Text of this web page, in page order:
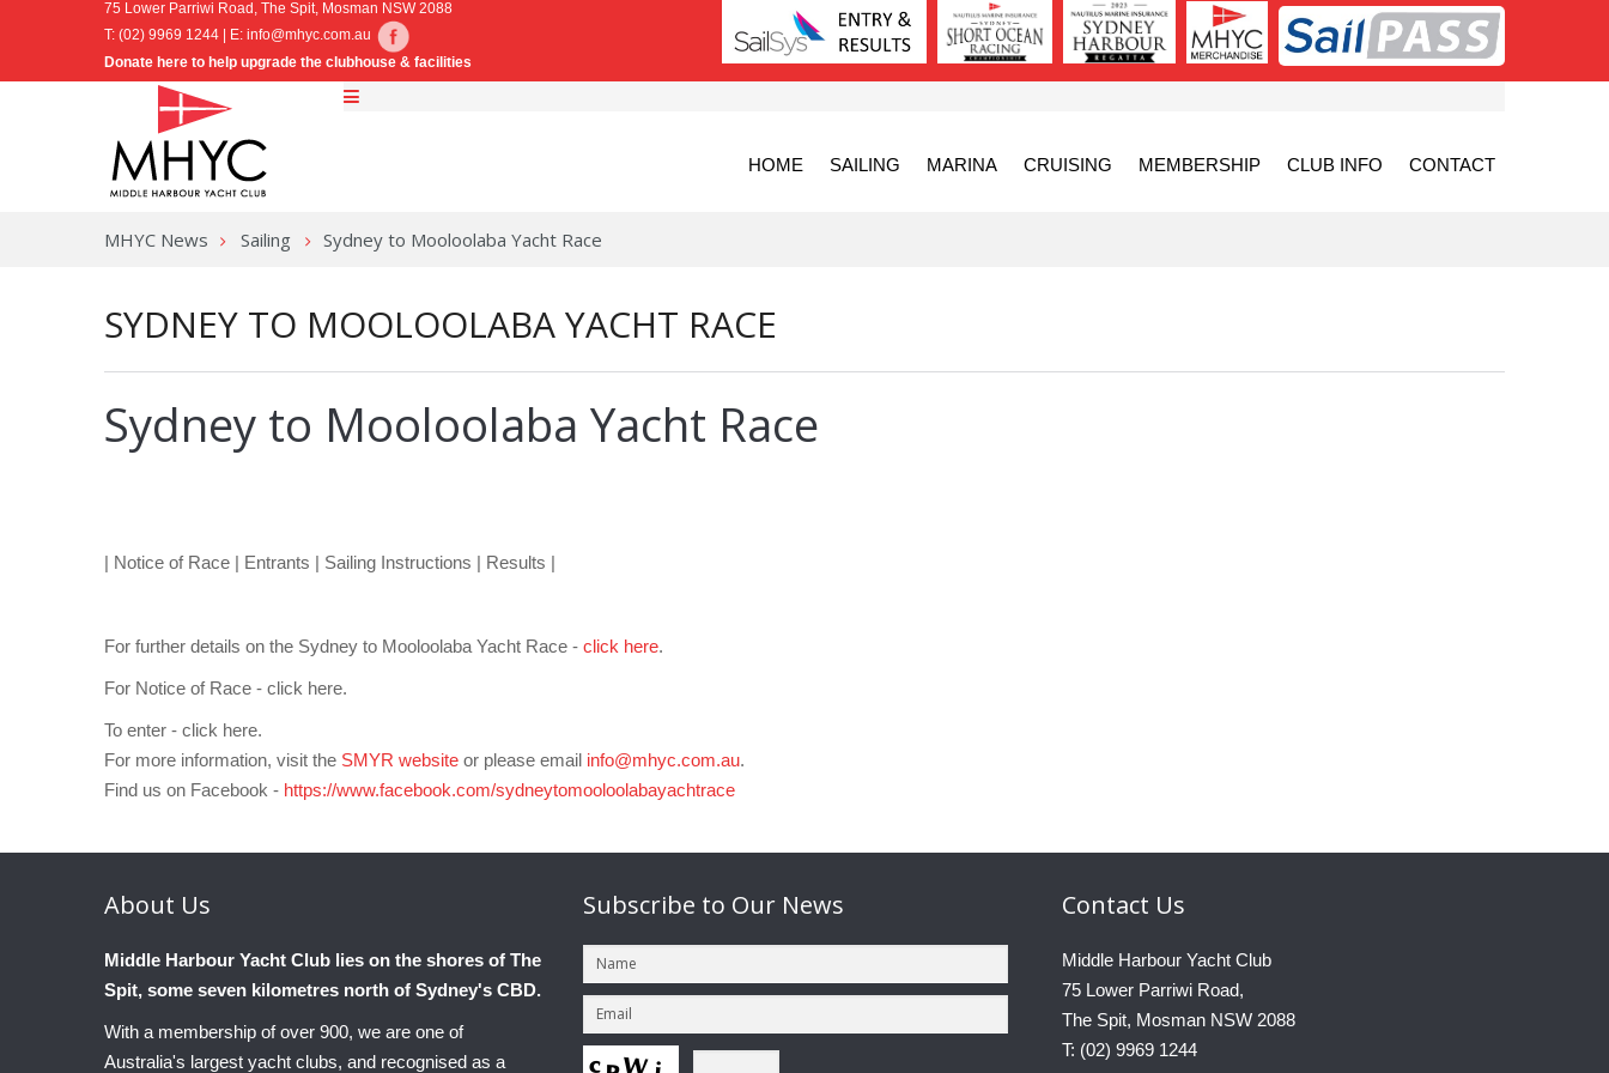
75 Lower Parriwi Road, The Spit, Mosman NSW 2088
T: (02) 9969 1244 | E: info@mhyc.com.au
Donate here to help upgrade the clubhouse & facilities
HOME SAILING MARINA CRUISING MEMBERSHIP CLUB INFO CONTACT
MHYC News Sailing Sydney to Mooloolaba Yacht Race
SYDNEY TO MOOLOOLABA YACHT RACE
Sydney to Mooloolaba Yacht Race
| Notice of Race | Entrants | Sailing Instructions | Results |
For further details on the Sydney to Mooloolaba Yacht Race - click here.
For Notice of Race - click here.
To enter - click here.
For more information, visit the SMYR website or please email info@mhyc.com.au.
Find us on Facebook - https://www.facebook.com/sydneytomooloolabayachtrace
About Us
Middle Harbour Yacht Club lies on the shores of The
Spit, some seven kilometres north of Sydney's CBD.
With a membership of over 900, we are one of
Australia's largest yacht clubs, and recognised as a
Subscribe to Our News Contact Us
Middle Harbour Yacht Club
75 Lower Parriwi Road,
The Spit, Mosman NSW 2088
T: (02) 9969 1244